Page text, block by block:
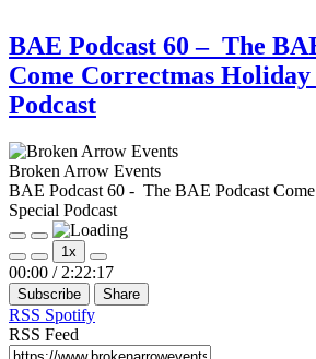
BAE Podcast 60 – The
Come Correctmas Holiday
Podcast
Broken Arrow Events
BAE Podcast 60 - The BAE Podcast
Special Podcast
Play
Episode
Pause
Episode
Mute/Unmute
Episode
Rewind
10
Seconds
1x
Fast
Forward
30
00:00 / 2:22:17
Subscribe Share
RSS Spotify
RSS Feed